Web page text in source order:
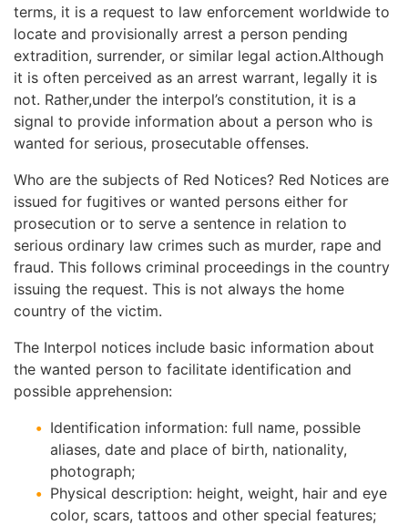
terms, it is a request to law enforcement worldwide to
locate and provisionally arrest a person pending
extradition, surrender, or similar legal action.Although
it is often perceived as an arrest warrant, legally it is
not. Rather,under the interpol’s constitution, it is a
signal to provide information about a person who is
wanted for serious, prosecutable offenses.
Who are the subjects of Red Notices? Red Notices are
issued for fugitives or wanted persons either for
prosecution or to serve a sentence in relation to
serious ordinary law crimes such as murder, rape and
fraud. This follows criminal proceedings in the country
issuing the request. This is not always the home
country of the victim.
The Interpol notices include basic information about
the wanted person to facilitate identification and
possible apprehension:
Identification information: full name, possible
aliases, date and place of birth, nationality,
photograph;
Physical description: height, weight, hair and eye
color, scars, tattoos and other special features;